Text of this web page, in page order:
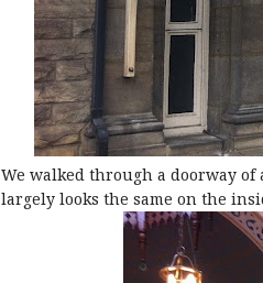
We walked through a doorway
largely looks the same on the